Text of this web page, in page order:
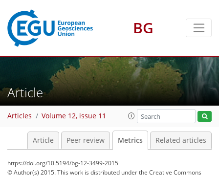
BG
Article
Articles Volume 12, issue 11
Article Peer review Metrics Related articles
https://doi.org/10.5194/bg-12-3499-2015
© Author(s) 2015. This work is distributed underthe Creative Commons
3
0
4
2
4
1